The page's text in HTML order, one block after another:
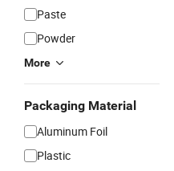
Paste
Powder
More
Packaging Material
Aluminum Foil
Plastic